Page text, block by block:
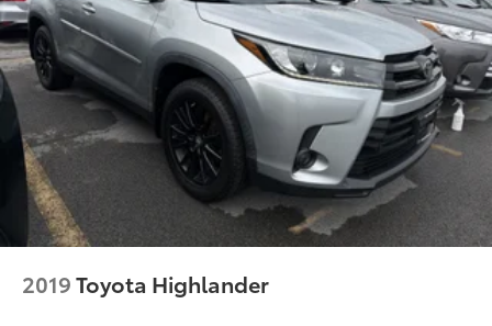
2019Toyota Highlander